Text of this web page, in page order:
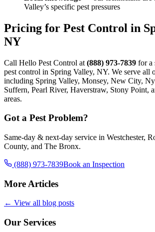
Valley’s specific pest pressures
Pricing for Pest Control in
NY
Call Hello Pest Control at (888) 973-7839 for a
pest control in Spring Valley, NY. We serve all
including Spring Valley, Monsey, New City,
Suffern, Pearl River, Haverstraw, Stony Point,
areas.
Got a Pest Problem?
Same-day & next-day service in Westchester,
County, and The Bronx.
(888) 973-7839Book an Inspection
More Articles
← View all blog posts
Our Services